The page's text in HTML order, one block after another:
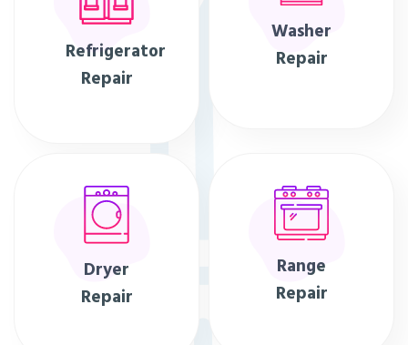
Refrigerator
Repair
Washer
Repair
Dryer
Repair
Range
Repair